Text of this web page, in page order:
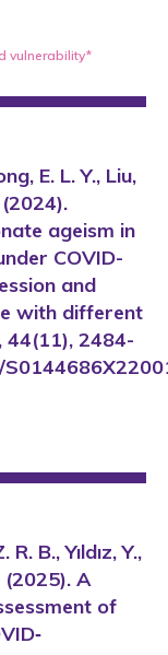
vulnerability*
E. L. Y., Liu,
(2024).
ageism in
COVID-
and
with different
44(11), 2484-
B., Yıldız, Y.,
(2025). A
of